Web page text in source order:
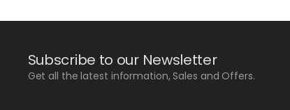
Subscribe to our Newsletter
Get all the latest information, Sales and Offers.